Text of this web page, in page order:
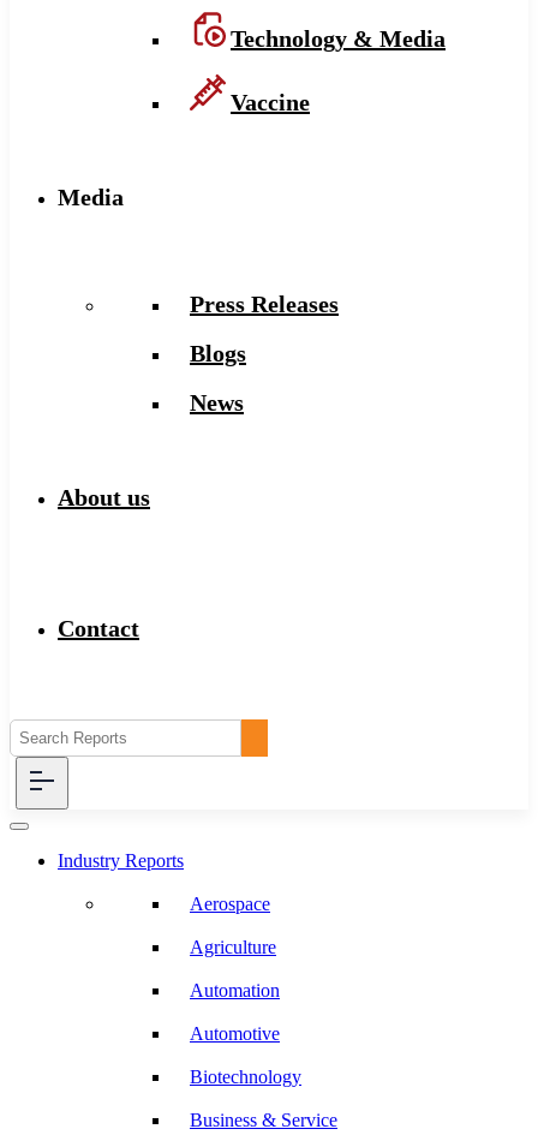
Technology & Media
Vaccine
Media
Press Releases
Blogs
News
About us
Contact
Industry Reports
Aerospace
Agriculture
Automation
Automotive
Biotechnology
Business & Service